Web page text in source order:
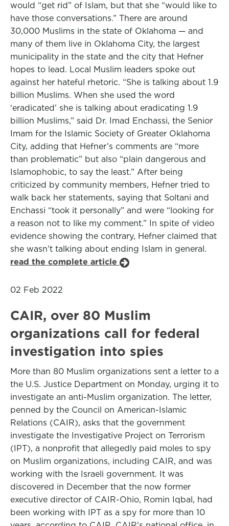
would “get rid” of Islam, but that she “would like to
have those conversations.” There are around
30,000 Muslims in the state of Oklahoma — and
many of them live in Oklahoma City, the largest
municipality in the state and the city that Hefner
hopes to lead. Local Muslim leaders spoke out
against her hateful rhetoric. “She is talking about 1.9
billion Muslims. When she used the word
‘eradicated’ she is talking about eradicating 1.9
billion Muslims,” said Dr. Imad Enchassi, the Senior
Imam for the Islamic Society of Greater Oklahoma
City, adding that Hefner’s comments are “more
than problematic” but also “plain dangerous and
Islamophobic, to say the least.” After being
criticized by community members, Hefner tried to
walk back her statements, saying that Soltani and
Enchassi “took it personally” and were “looking for
a reason not to like my comment.” In spite of video
evidence showing the contrary, Hefner claimed that
she wasn’t talking about ending Islam in general.
read the complete article
02 Feb 2022
CAIR, over 80 Muslim
organizations call for federal
investigation into spies
More than 80 Muslim organizations sent a letter to a
the U.S. Justice Department on Monday, urging it to
investigate an anti-Muslim organization. The letter,
penned by the Council on American-Islamic
Relations (CAIR), asks that the government
investigate the Investigative Project on Terrorism
(IPT), a nonprofit that allegedly paid moles to spy
on Muslim organizations, including CAIR, and was
working with the Israeli government. It was
discovered in December that the now former
executive director of CAIR-Ohio, Romin Iqbal, had
been working with IPT as a spy for more than 10